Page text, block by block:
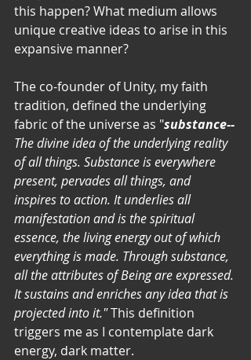
this happen? What medium allows
unique creative ideas to arise in this
expansive manner?
The co-founder of Unity, my faith
tradition, defined the underlying
fabric of the universe as "substance--
The divine idea of the underlying reality
of all things. Substance is everywhere
present, pervades all things, and
inspires to action. It underlies all
manifestation and is the spiritual
essence, the living energy out of which
everything is made. Through substance,
all the attributes of Being are expressed.
It sustains and enriches any idea that is
projected into it." This definition
triggers me as I contemplate dark
energy, dark matter.